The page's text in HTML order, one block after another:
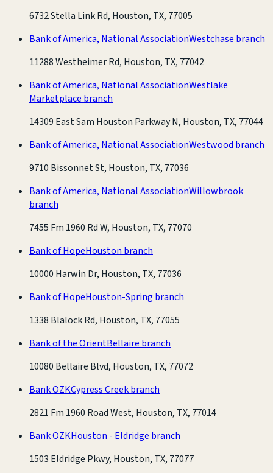
6732 Stella Link Rd, Houston, TX, 77005
Bank of America, National AssociationWestchase branch
11288 Westheimer Rd, Houston, TX, 77042
Bank of America, National AssociationWestlake
Marketplace branch
14309 East Sam Houston Parkway N, Houston, TX, 77044
Bank of America, National AssociationWestwood branch
9710 Bissonnet St, Houston, TX, 77036
Bank of America, National AssociationWillowbrook
branch
7455 Fm 1960 Rd W, Houston, TX, 77070
Bank of HopeHouston branch
10000 Harwin Dr, Houston, TX, 77036
Bank of HopeHouston-Spring branch
1338 Blalock Rd, Houston, TX, 77055
Bank of the OrientBellaire branch
10080 Bellaire Blvd, Houston, TX, 77072
Bank OZKCypress Creek branch
2821 Fm 1960 Road West, Houston, TX, 77014
Bank OZKHouston - Eldridge branch
1503 Eldridge Pkwy, Houston, TX, 77077